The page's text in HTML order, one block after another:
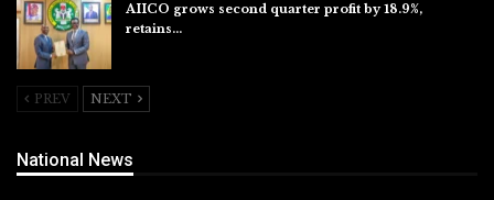
AIICO grows second quarter profit by 18.9%,
retains…
PREV NEXT
National News